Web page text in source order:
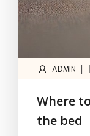
ADMIN |
Where
the bed